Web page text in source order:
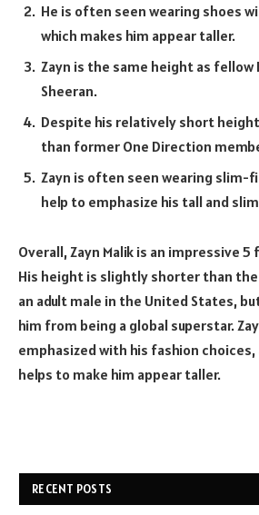
He is often seen wearing shoes
which makes him appear taller.
Zayn is the same height as fellow
Sheeran.
Despite his relatively short
than former One Direction
Zayn is often seen wearing slim-
help to emphasize his tall and
Overall, Zayn Malik is an impressive
His height is slightly shorter than
an adult male in the United States,
him from being a global superstar.
emphasized with his fashion
helps to make him appear taller.
RECENT POSTS